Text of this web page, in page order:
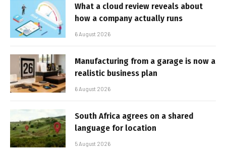
What a cloud review reveals about
how a company actually runs
6 August 2026
Manufacturing from a garage is now a
realistic business plan
6 August 2026
South Africa agrees on a shared
language for location
5 August 2026